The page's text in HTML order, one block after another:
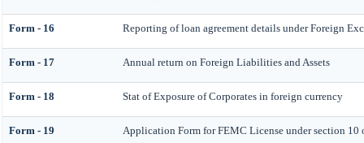
Form - 16 Reporting of loan agreement details under Foreign
Form - 17 Annual return on Foreign Liabilities and Assets
Form - 18 Stat of Exposure of Corporates in foreign currency
Form - 19 Application Form for FEMC License under section 10